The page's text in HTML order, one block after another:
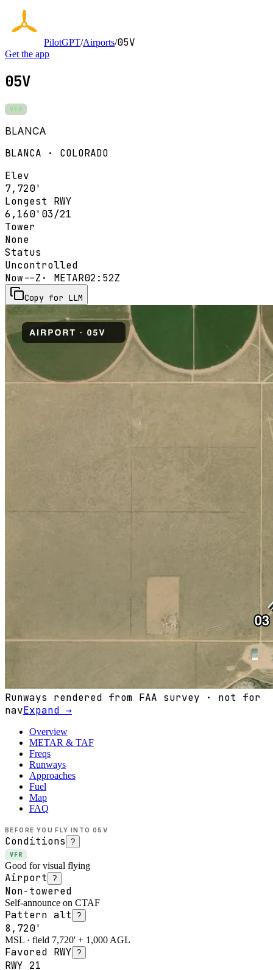
PilotGPT/Airports/05V
Get the app
05V
VFR
BLANCA
BLANCA · COLORADO
Elev
7,720'
Longest RWY
6,160' 03/21
Tower
None
Status
Uncontrolled
Now--Z · METAR02:52Z
Copy for LLM
Runways rendered from FAA survey · not for
navExpand →
Overview
METAR & TAF
Freqs
Runways
Approaches
Fuel
Map
FAQ
BEFORE YOU FLY INTO 05V
Conditions ?
VFR
Good for visual flying
Airport ?
Non-towered
Self-announce on CTAF
Pattern alt ?
8,720'
MSL · field 7,720' + 1,000 AGL
Favored RWY ?
RWY 21